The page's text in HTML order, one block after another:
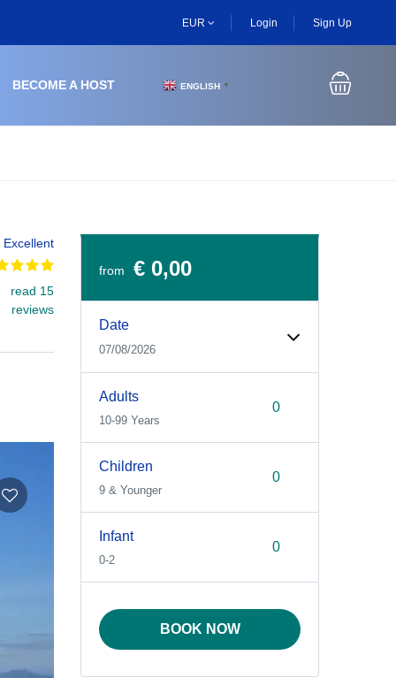
EUR Login Sign Up
BECOME A HOST ENGLISH ▼
Excellent
read 15
reviews
from € 0,00
Date
07/08/2026
Adults
10-99 Years
Children
9 & Younger
Infant
0-2
BOOK NOW